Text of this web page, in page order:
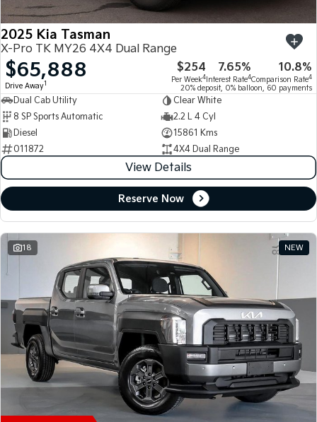
2025 Kia Tasman
X-Pro TK MY26 4X4 Dual Range
$65,888
Drive Away1
$254
Per Week4
7.65%
Interest Rate4
10.8%
Comparison Rate4
20% deposit, 0% balloon, 60 payments
Dual Cab Utility
Clear White
8 SP Sports Automatic
2.2 L 4 Cyl
Diesel
15861 Kms
011872
4X4 Dual Range
View Details
Reserve Now
18 NEW